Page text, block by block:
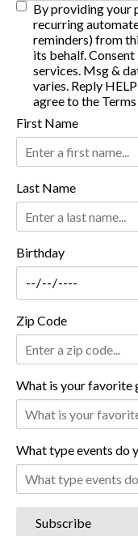
By providing your
recurring
reminders) from
its behalf.
services. Msg &
varies. Reply
agree to the
First Name
Last Name
Birthday
Zip Code
What is your favorite
What type events do
Subscribe